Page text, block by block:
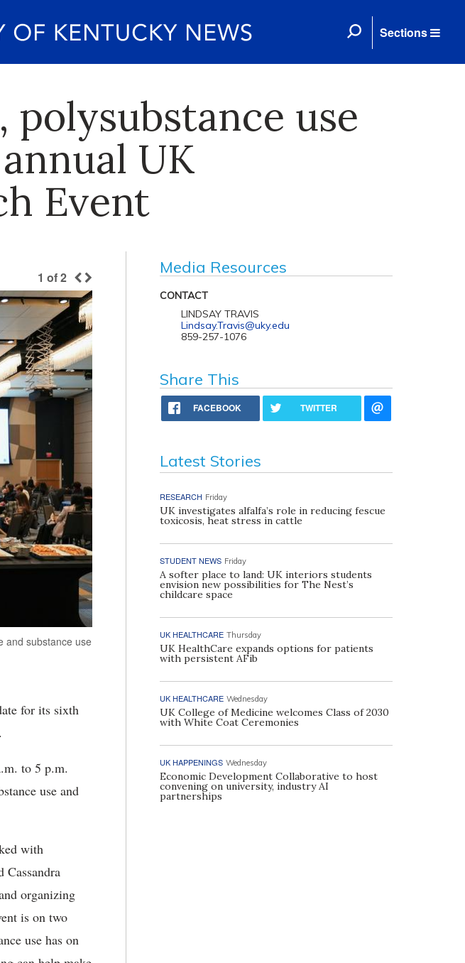
Sections
use
UK
Event
1 of2
and substance use
for its sixth
to 5 p.m.
use and
with
Cassandra
organizing
is on two
use has on
Media Resources
CONTACT
LINDSAY TRAVIS
Lindsay.Travis@uky.edu
859-257-1076
Share This
FACEBOOK TWITTER
Latest Stories
RESEARCH Friday
UK investigates alfalfa’s role in reducing fescue
toxicosis, heat stress in cattle
STUDENT NEWS Friday
A softer place to land: UK interiors students
envision new possibilities for The Nest’s
childcare space
UK HEALTHCARE Thursday
UK HealthCare expands options for patients
with persistent AFib
UK HEALTHCARE Wednesday
UK College of Medicine welcomes Class of 2030
with White Coat Ceremonies
UK HAPPENINGS Wednesday
Economic Development Collaborative to host
convening on university, industry AI
partnerships